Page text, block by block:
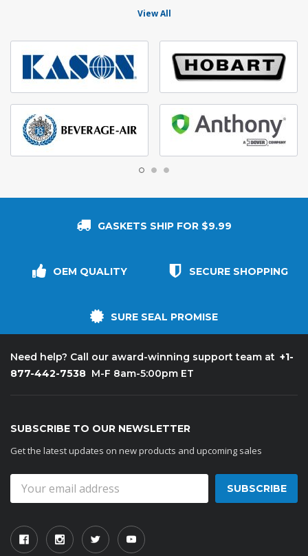
View All
GASKETS SHIP FOR $9.99
OEM QUALITY SECURE SHOPPING
SURE SEAL PROMISE
Need help? Call our award-winning support team at +1-
877-442-7538 M-F 8am-5:00pm ET
SUBSCRIBE TO OUR NEWSLETTER
Get the latest updates on new products and upcoming sales
Address